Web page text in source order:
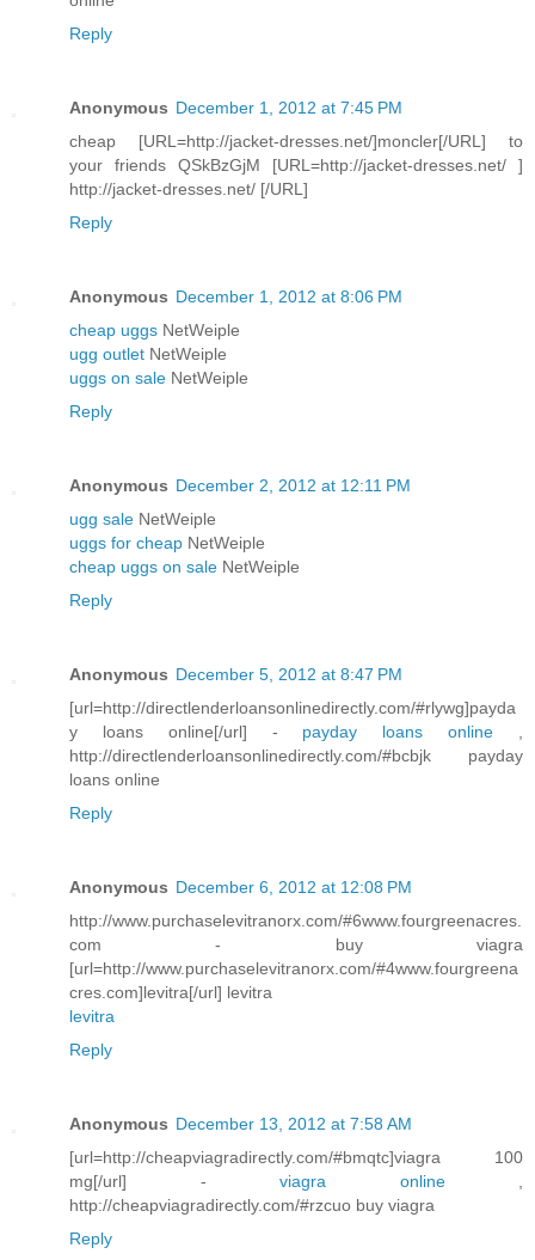
Reply
Anonymous December 1, 2012 at 7:45 PM
cheap [URL=http://jacket-dresses.net/]moncler[/URL] to
your friends QSkBzGjM [URL=http://jacket-dresses.net/ ]
http://jacket-dresses.net/ [/URL]
Reply
Anonymous December 1, 2012 at 8:06 PM
cheap uggs NetWeiple
ugg outlet NetWeiple
uggs on sale NetWeiple
Reply
Anonymous December 2, 2012 at 12:11 PM
ugg sale NetWeiple
uggs for cheap NetWeiple
cheap uggs on sale NetWeiple
Reply
Anonymous December 5, 2012 at 8:47 PM
[url=http://directlenderloansonlinedirectly.com/#rlywg]payda
y loans online[/url] - payday loans online
http://directlenderloansonlinedirectly.com/#bcbjk payday
loans online
Reply
Anonymous December 6, 2012 at 12:08 PM
http://www.purchaselevitranorx.com/#6www.fourgreenacres.
com - buy viagra
[url=http://www.purchaselevitranorx.com/#4www.fourgreena
cres.com]levitra[/url] levitra
levitra
Reply
Anonymous December 13, 2012 at 7:58 AM
[url=http://cheapviagradirectly.com/#bmqtc]viagra 100
mg[/url] - viagra online,
http://cheapviagradirectly.com/#rzcuo buy viagra
Reply